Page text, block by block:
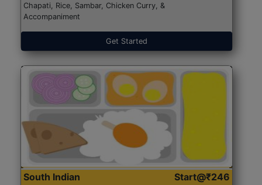
Chapati, Rice, Sambar, Chicken Curry, &
Accompaniment
Get Started
South Indian
Start@₹246